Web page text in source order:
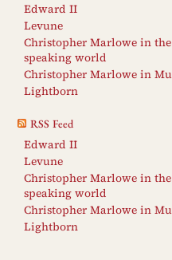
Edward II
Levune
Christopher Marlowe in
speaking world
Christopher Marlowe in
Lightborn
RSS Feed
Edward II
Levune
Christopher Marlowe in
speaking world
Christopher Marlowe in
Lightborn